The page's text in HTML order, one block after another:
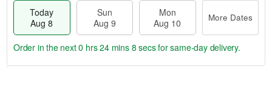
Today
Aug 8
Sun
Aug 9
Mon
Aug 10
More Dates
Order in the next0 hrs 24 mins 7 secsfor same-day delivery.